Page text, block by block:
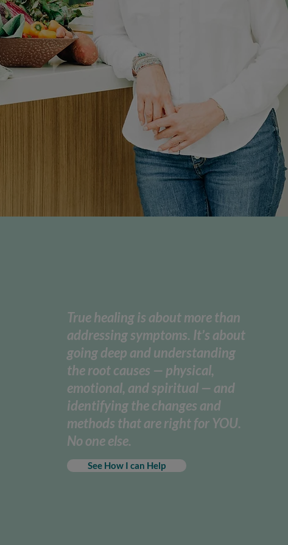
True healing is about more than
addressing symptoms. It’s about
going deep and understanding
the root causes — physical,
emotional, and spiritual — and
identifying the changes and
methods that are right for YOU.
No one else.
See How I can Help